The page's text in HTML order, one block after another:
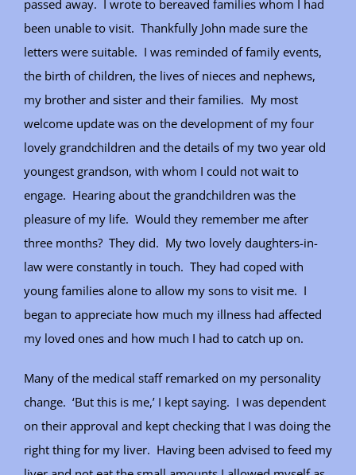
passed away. I wrote to bereaved families whom I had
been unable to visit. Thankfully John made sure the
letters were suitable. I was reminded of family events,
the birth of children, the lives of nieces and nephews,
my brother and sister and their families. My most
welcome update was on the development of my four
lovely grandchildren and the details of my two year old
youngest grandson, with whom I could not wait to
engage. Hearing about the grandchildren was the
pleasure of my life. Would they remember me after
three months? They did. My two lovely daughters-in-
law were constantly in touch. They had coped with
young families alone to allow my sons to visit me. I
began to appreciate how much my illness had affected
my loved ones and how much I had to catch up on.
Many of the medical staff remarked on my personality
change. ‘But this is me,’ I kept saying. I was dependent
on their approval and kept checking that I was doing the
right thing for my liver. Having been advised to feed my